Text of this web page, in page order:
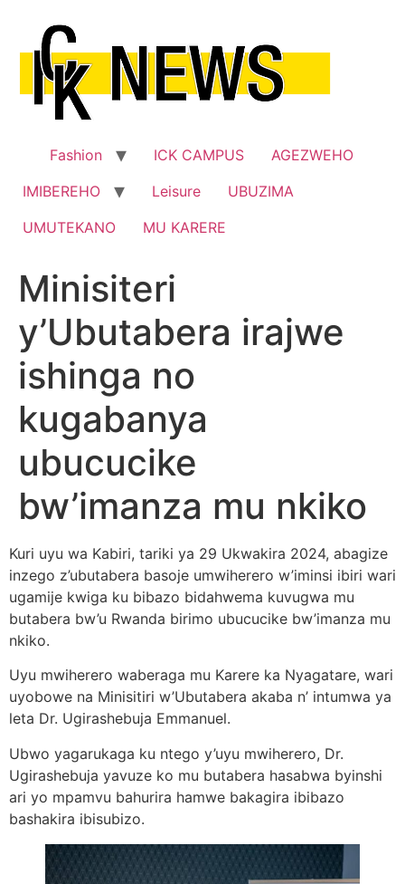
content
Fashion ICK CAMPUS
AGEZWEHO
IMIBEREHO
Leisure
UBUZIMA
UMUTEKANO
MU KARERE
Minisiteri
y’Ubutabera irajwe
ishinga no
kugabanya
ubucucike
bw’imanza mu nkiko
Kuri uyu wa Kabiri, tariki ya 29 Ukwakira 2024, abagize
inzego z’ubutabera basoje umwiherero w’iminsi ibiri wari
ugamije kwiga ku bibazo bidahwema kuvugwa mu
butabera bw’u Rwanda birimo ubucucike bw’imanza mu
nkiko.
Uyu mwiherero waberaga mu Karere ka Nyagatare, wari
uyobowe na Minisitiri w’Ubutabera akaba n’ intumwa ya
leta Dr. Ugirashebuja Emmanuel.
Ubwo yagarukaga ku ntego y’uyu mwiherero, Dr.
Ugirashebuja yavuze ko mu butabera hasabwa byinshi
ari yo mpamvu bahurira hamwe bakagira ibibazo
bashakira ibisubizo.